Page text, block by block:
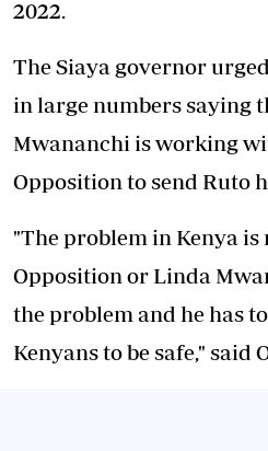
2022.
The Siaya governor
in large numbers saying
Mwananchi is working
Opposition to send Ruto
"The problem in Kenya is
Opposition or Linda
the problem and he has
Kenyans to be safe," said